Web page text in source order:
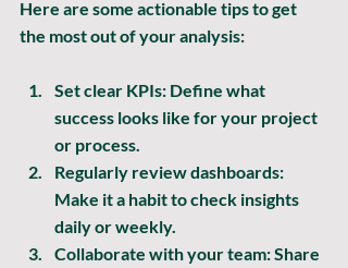
Here are some actionable tips to get
the most out of your analysis:
Set clear KPIs: Define what
success looks like for your project
or process.
Regularly review dashboards:
Make it a habit to check insights
daily or weekly.
Collaborate with your team: Share